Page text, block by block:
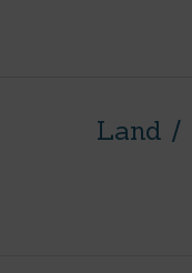
Land /